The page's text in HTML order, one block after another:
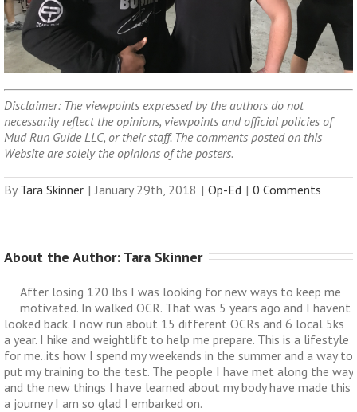
Disclaimer: The viewpoints expressed by the authors do not
necessarily reflect the opinions, viewpoints and official policies of
Mud Run Guide LLC, or their staff. The comments posted on this
Website are solely the opinions of the posters.
By Tara Skinner | January 29th, 2018 | Op-Ed | 0 Comments
About the Author: Tara Skinner
After losing 120 lbs I was looking for new ways to keep me
motivated. In walked OCR. That was 5 years ago and I havent
looked back. I now run about 15 different OCRs and 6 local 5ks
a year. I hike and weightlift to help me prepare. This is a lifestyle
for me..its how I spend my weekends in the summer and a way to
put my training to the test. The people I have met along the way
and the new things I have learned about my body have made this
a journey I am so glad I embarked on.